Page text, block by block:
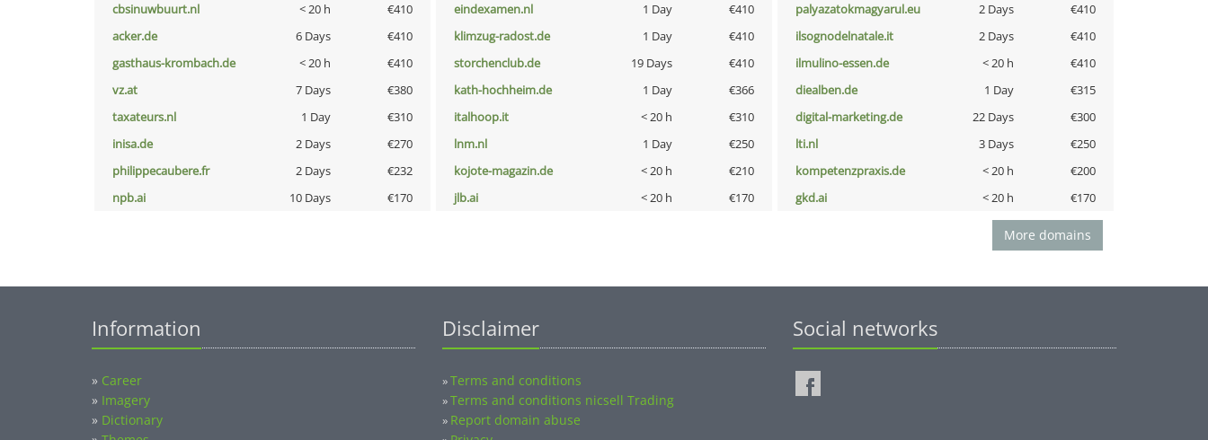
cbsinuwbuurt.nl
< 20 h €410 eindexamen.nl 1 Day €410 palyazatokmagyarul.eu 2 Days
€410
acker.de
6 Days €410 klimzug-radost.de 1 Day €410 ilsognodelnatale.it 2 Days
€410
gasthaus-krombach.de
< 20 h €410 storchenclub.de 19 Days €410 ilmulino-essen.de < 20 h
€410
vz.at
7 Days €380 kath-hochheim.de 1 Day €366 diealben.de 1 Day
€315
taxateurs.nl
1 Day €310 italhoop.it < 20 h €310 digital-marketing.de 22 Days
€300
inisa.de
2 Days €270 lnm.nl 1 Day €250 lti.nl 3 Days
€250
philippecaubere.fr
2 Days €232 kojote-magazin.de < 20 h €210 kompetenzpraxis.de < 20 h
€200
npb.ai
10 Days €170 jlb.ai < 20 h €170 gkd.ai < 20 h €170
More domains
Information
» Career
» Imagery
» Dictionary
Disclaimer
»Terms and conditions
»Terms and conditions nicsell Trading
» Report domain abuse
Social networks